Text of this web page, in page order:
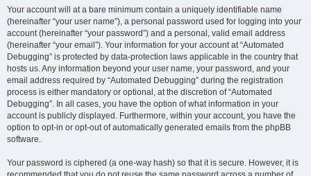
Your account will at a bare minimum contain a uniquely identifiable name
(hereinafter “your user name”), a personal password used for logging into your
account (hereinafter “your password”) and a personal, valid email address
(hereinafter “your email”). Your information for your account at “Automated
Debugging” is protected by data-protection laws applicable in the country that
hosts us. Any information beyond your user name, your password, and your
email address required by “Automated Debugging” during the registration
process is either mandatory or optional, at the discretion of “Automated
Debugging”. In all cases, you have the option of what information in your
account is publicly displayed. Furthermore, within your account, you have the
option to opt-in or opt-out of automatically generated emails from the phpBB
software.
Your password is ciphered (a one-way hash) so that it is secure. However, it is